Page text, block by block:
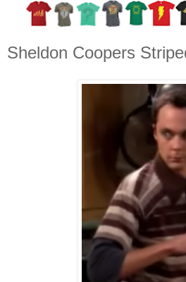
Sheldon Coopers